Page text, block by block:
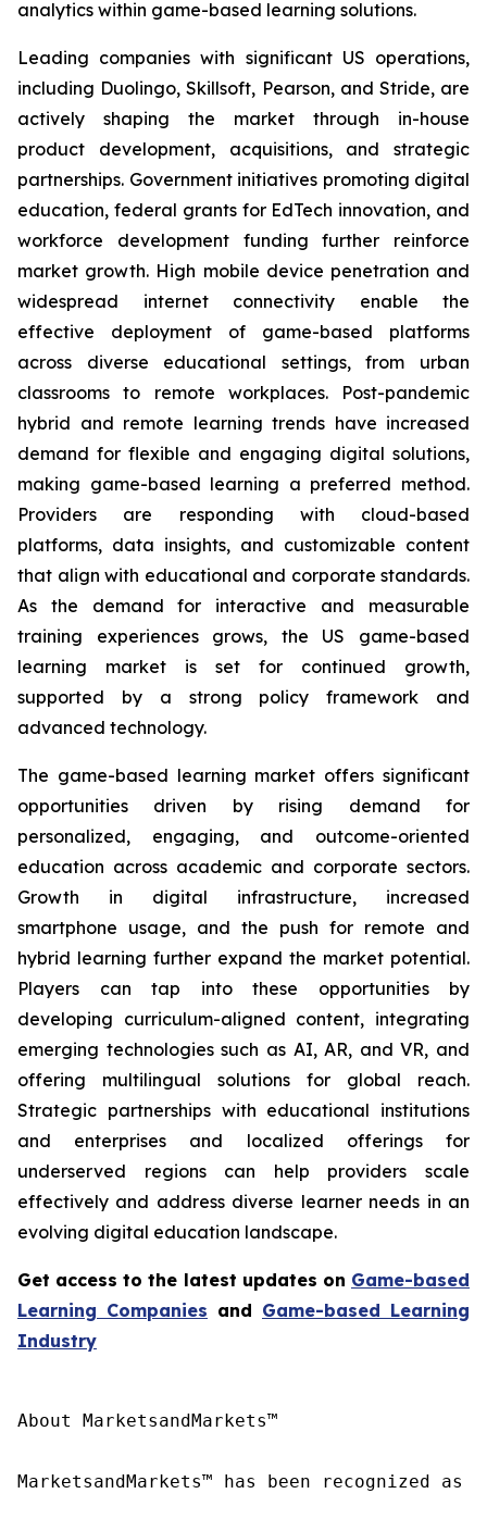
analytics within game-based learning solutions.
Leading companies with significant US operations,
including Duolingo, Skillsoft, Pearson, and Stride, are
actively shaping the market through in-house
product development, acquisitions, and strategic
partnerships. Government initiatives promoting digital
education, federal grants for EdTech innovation, and
workforce development funding further reinforce
market growth. High mobile device penetration and
widespread internet connectivity enable the
effective deployment of game-based platforms
across diverse educational settings, from urban
classrooms to remote workplaces. Post-pandemic
hybrid and remote learning trends have increased
demand for flexible and engaging digital solutions,
making game-based learning a preferred method.
Providers are responding with cloud-based
platforms, data insights, and customizable content
that align with educational and corporate standards.
As the demand for interactive and measurable
training experiences grows, the US game-based
learning market is set for continued growth,
supported by a strong policy framework and
advanced technology.
The game-based learning market offers significant
opportunities driven by rising demand for
personalized, engaging, and outcome-oriented
education across academic and corporate sectors.
Growth in digital infrastructure, increased
smartphone usage, and the push for remote and
hybrid learning further expand the market potential.
Players can tap into these opportunities by
developing curriculum-aligned content, integrating
emerging technologies such as AI, AR, and VR, and
offering multilingual solutions for global reach.
Strategic partnerships with educational institutions
and enterprises and localized offerings for
underserved regions can help providers scale
effectively and address diverse learner needs in an
evolving digital education landscape.
Get access to the latest updates on Game-based
Learning Companies and Game-based Learning
Industry
About MarketsandMarkets™
MarketsandMarkets™ has been recognized